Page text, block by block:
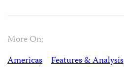
More On:
Americas
Features & Analysis